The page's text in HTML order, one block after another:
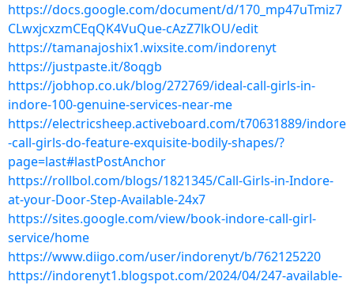
https://docs.google.com/document/d/170_mp47uTmiz7
CLwxjcxzmCEqQK4VuQue-cAzZ7lkOU/edit
https://tamanajoshix1.wixsite.com/indorenyt
https://justpaste.it/8oqgb
https://jobhop.co.uk/blog/272769/ideal-call-girls-in-
indore-100-genuine-services-near-me
https://electricsheep.activeboard.com/t70631889/indore
-call-girls-do-feature-exquisite-bodily-shapes/?
page=last#lastPostAnchor
https://rollbol.com/blogs/1821345/Call-Girls-in-Indore-
at-your-Door-Step-Available-24x7
https://sites.google.com/view/book-indore-call-girl-
service/home
https://www.diigo.com/user/indorenyt/b/762125220
https://indorenyt1.blogspot.com/2024/04/247-available-